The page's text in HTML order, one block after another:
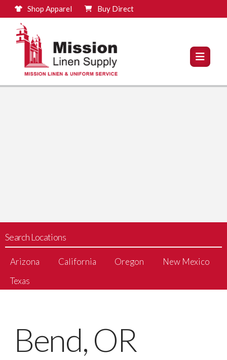
Shop Apparel Buy Direct
Search Locations
Arizona California Oregon
New Mexico
Texas
Bend, OR